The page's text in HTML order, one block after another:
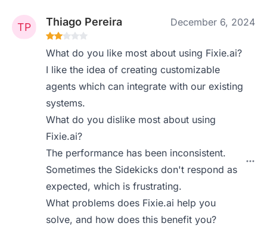
Thiago Pereira December 6, 2024
What do you like most about using Fixie.ai?
I like the idea of creating customizable
agents which can integrate with our existing
systems.
What do you dislike most about using
Fixie.ai?
The performance has been inconsistent.
Sometimes the Sidekicks don't respond as
expected, which is frustrating.
What problems does Fixie.ai help you
solve, and how does this benefit you?